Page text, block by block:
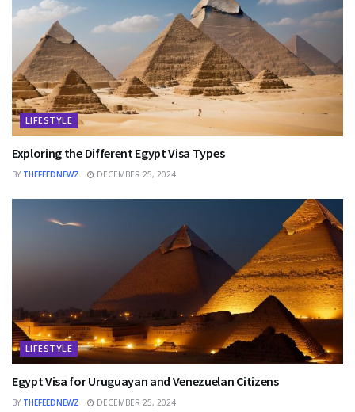
LIFESTYLE
Exploring the Different Egypt Visa Types
BY THEFEEDNEWZ DECEMBER 25, 2024
LIFESTYLE
Egypt Visa for Uruguayan and Venezuelan Citizens
BY THEFEEDNEWZ DECEMBER 25, 2024